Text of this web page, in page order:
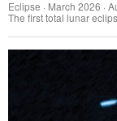
Eclipse · March 2026 ·
The first total lunar